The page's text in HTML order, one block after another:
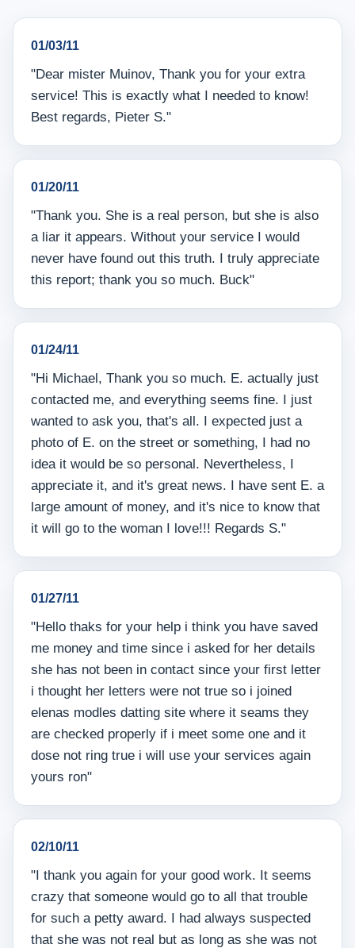
01/03/11
"Dear mister Muinov, Thank you for your extra
service! This is exactly what I needed to know!
Best regards, Pieter S."
01/20/11
"Thank you. She is a real person, but she is also
a liar it appears. Without your service I would
never have found out this truth. I truly appreciate
this report; thank you so much. Buck"
01/24/11
"Hi Michael, Thank you so much. E. actually just
contacted me, and everything seems fine. I just
wanted to ask you, that's all. I expected just a
photo of E. on the street or something, I had no
idea it would be so personal. Nevertheless, I
appreciate it, and it's great news. I have sent E. a
large amount of money, and it's nice to know that
it will go to the woman I love!!! Regards S."
01/27/11
"Hello thaks for your help i think you have saved
me money and time since i asked for her details
she has not been in contact since your first letter
i thought her letters were not true so i joined
elenas modles datting site where it seams they
are checked properly if i meet some one and it
dose not ring true i will use your services again
yours ron"
02/10/11
"I thank you again for your good work. It seems
crazy that someone would go to all that trouble
for such a petty award. I had always suspected
that she was not real but as long as she was not